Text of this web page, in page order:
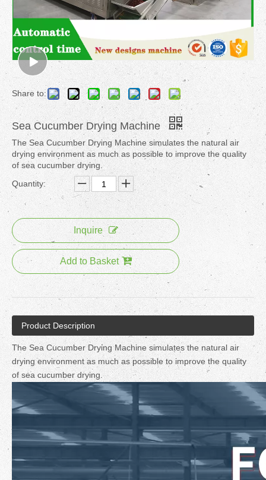
Share to:
Sea Cucumber Drying Machine
The Sea Cucumber Drying Machine simulates the natural air
drying environment as much as possible to improve the quality
of sea cucumber drying.
Quantity:
Inquire
Add to Basket
Product Description
The Sea Cucumber Drying Machine simulates the natural air
drying environment as much as possible to improve the quality
of sea cucumber drying.